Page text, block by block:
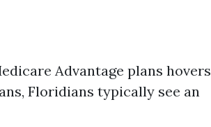
Advantage plans hovers
Floridians typically see an